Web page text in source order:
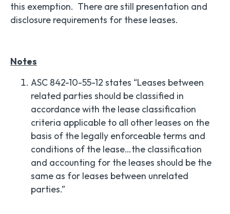
this exemption. There are still presentation and
disclosure requirements for these leases.
Notes
ASC 842-10-55-12 states “Leases between
related parties should be classified in
accordance with the lease classification
criteria applicable to all other leases on the
basis of the legally enforceable terms and
conditions of the lease…the classification
and accounting for the leases should be the
same as for leases between unrelated
parties.”